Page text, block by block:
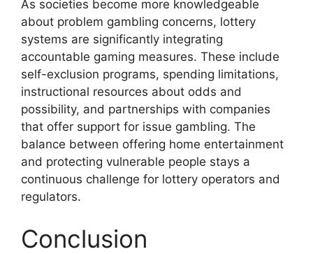
As societies become more knowledgeable
about problem gambling concerns, lottery
systems are significantly integrating
accountable gaming measures. These include
self-exclusion programs, spending limitations,
instructional resources about odds and
possibility, and partnerships with companies
that offer support for issue gambling. The
balance between offering home entertainment
and protecting vulnerable people stays a
continuous challenge for lottery operators and
regulators.
Conclusion